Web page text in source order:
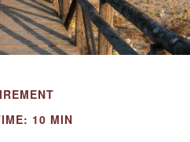
10 MIN